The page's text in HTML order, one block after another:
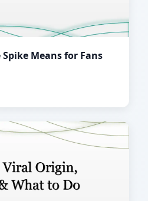
Means for Fans